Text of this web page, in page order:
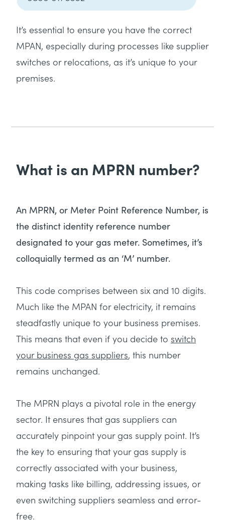
It’s essential to ensure you have the correct
MPAN, especially during processes like supplier
switches or relocations, as it’s unique to your
premises.
What is an MPRN number?
An MPRN, or Meter Point Reference Number, is
the distinct identity reference number
designated to your gas meter. Sometimes, it’s
colloquially termed as an ‘M’ number.
This code comprises between six and 10 digits.
Much like the MPAN for electricity, it remains
steadfastly unique to your business premises.
This means that even if you decide to switch
your business gas suppliers, this number
remains unchanged.
The MPRN plays a pivotal role in the energy
sector. It ensures that gas suppliers can
accurately pinpoint your gas supply point. It’s
the key to ensuring that your gas supply is
correctly associated with your business,
making tasks like billing, addressing issues, or
even switching suppliers seamless and error-
free.